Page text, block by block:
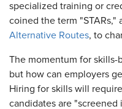
specialized training or
coined the term "STARs,"
Alternative Routes, to
The momentum for skills-
but how can employers
Hiring for skills will
candidates are